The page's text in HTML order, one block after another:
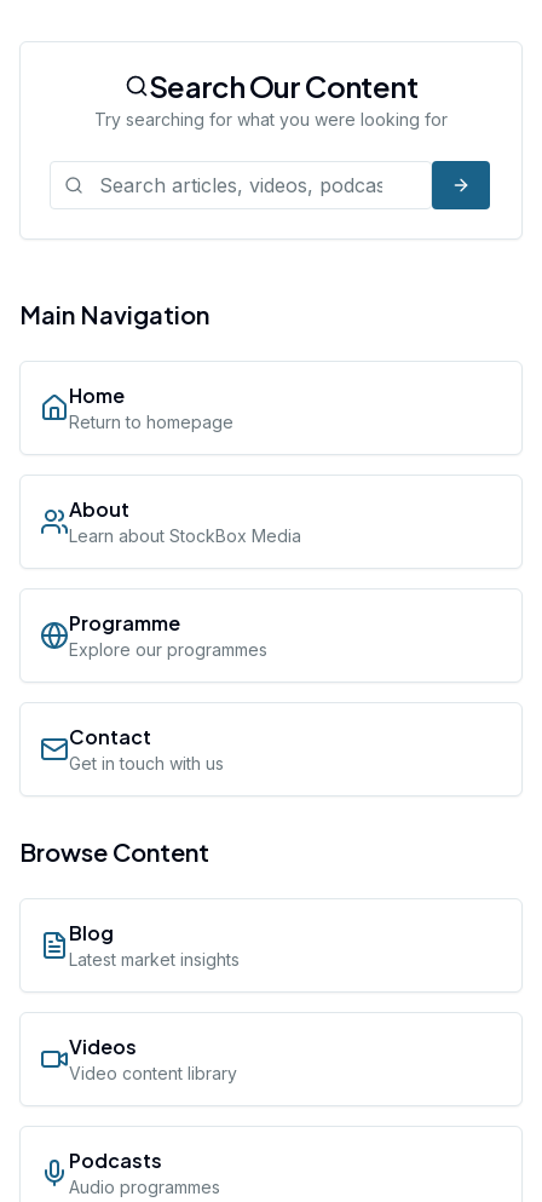
Search Our Content
Try searching for what you were looking for
Main Navigation
Home
Return to homepage
About
Learn about StockBox Media
Programme
Explore our programmes
Contact
Get in touch with us
Browse Content
Blog
Latest market insights
Videos
Video content library
Podcasts
Audio programmes